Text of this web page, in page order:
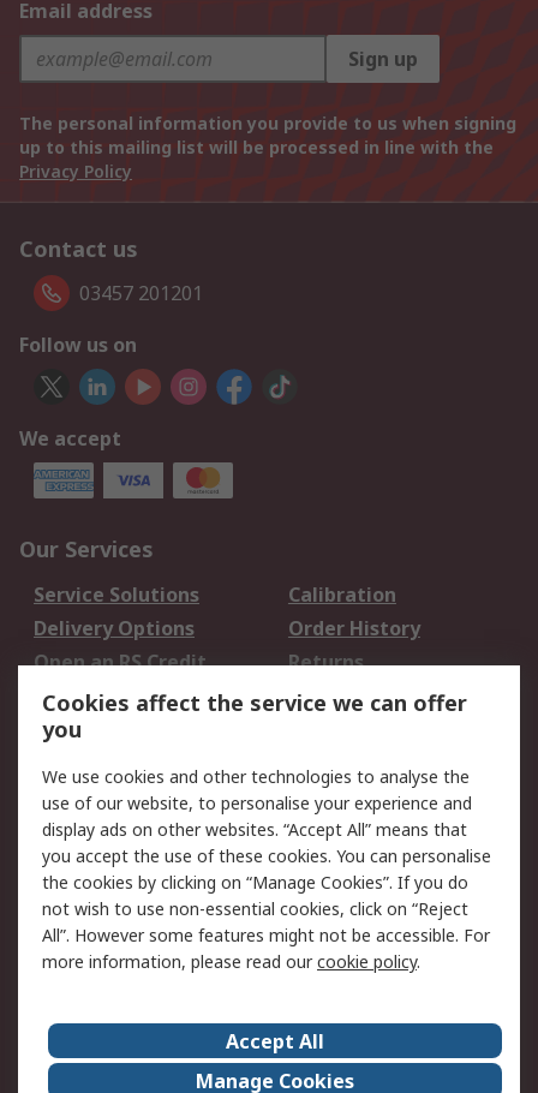
Email address
Sign up
The personal information you provide to us when signing
up to this mailing list will be processed in line with the
Privacy Policy
Contact us
03457 201201
Follow us on
We accept
Our Services
Service Solutions
Calibration
Delivery Options
Order History
Open an RS Credit
Account
Returns
Scheduled Orders
Legal
Cookie Policy
Email Security
Privacy Policy -
Updated
Website Terms
Terms and Conditions
of Sale
About Us
Careers
Cookies affect the service we can offer
you
We use cookies and other technologies to analyse the
use of our website, to personalise your experience and
display ads on other websites. “Accept All” means that
you accept the use of these cookies. You can personalise
the cookies by clicking on “Manage Cookies”. If you do
not wish to use non-essential cookies, click on “Reject
All”. However some features might not be accessible. For
more information, please read ourcookie policy.
Accept All
Manage Cookies